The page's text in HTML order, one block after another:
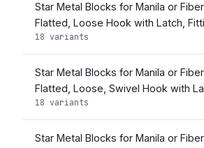
Star Metal Blocks for Manila or
Flatted, Loose Hook with Latch,
18 variants
Star Metal Blocks for Manila or
Flatted, Loose, Swivel Hook with
18 variants
Star Metal Blocks for Manila or